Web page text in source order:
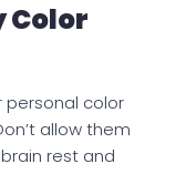
Color
personal color
allow them
rest and